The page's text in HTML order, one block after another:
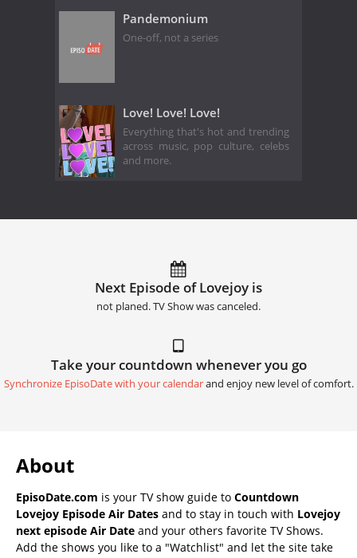
Pandemonium
One-off, not a series
Love! Love! Love!
Everything that's hot and trending
across music, pop culture, celebs
and more.
Next Episode of Lovejoy is
not planed. TV Show was canceled.
Take your countdown whenever you go
Synchronize EpisoDate with your calendarand enjoy new level of comfort.
About
EpisoDate.com is your TV show guide to Countdown
Lovejoy Episode Air Dates and to stay in touch with Lovejoy
next episode Air Date and your others favorite TV Shows.
Add the shows you like to a "Watchlist" and let the site take